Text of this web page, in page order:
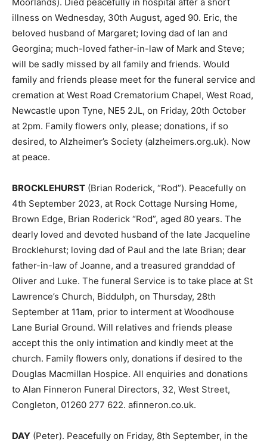
illness on Wednesday, 30th August, aged 90. Eric, the
beloved husband of Margaret; loving dad of Ian and
Georgina; much-loved father-in-law of Mark and Steve;
will be sadly missed by all family and friends. Would
family and friends please meet for the funeral service and
cremation at West Road Crematorium Chapel, West Road,
Newcastle upon Tyne, NE5 2JL, on Friday, 20th October
at 2pm. Family flowers only, please; donations, if so
desired, to Alzheimer’s Society (alzheimers.org.uk). Now
at peace.
BROCKLEHURST (Brian Roderick, “Rod”). Peacefully on
4th September 2023, at Rock Cottage Nursing Home,
Brown Edge, Brian Roderick “Rod”, aged 80 years. The
dearly loved and devoted husband of the late Jacqueline
Brocklehurst; loving dad of Paul and the late Brian; dear
father-in-law of Joanne, and a treasured granddad of
Oliver and Luke. The funeral Service is to take place at St
Lawrence’s Church, Biddulph, on Thursday, 28th
September at 11am, prior to interment at Woodhouse
Lane Burial Ground. Will relatives and friends please
accept this the only intimation and kindly meet at the
church. Family flowers only, donations if desired to the
Douglas Macmillan Hospice. All enquiries and donations
to Alan Finneron Funeral Directors, 32, West Street,
Congleton, 01260 277 622. afinneron.co.uk.
DAY (Peter). Peacefully on Friday, 8th September, in the